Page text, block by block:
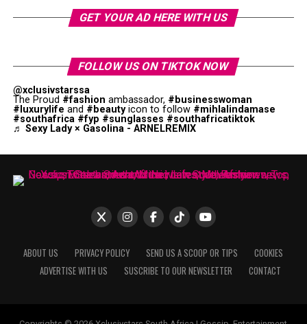
GET YOUR AD HERE WITH US
FOLLOW US ON TIKTOK NOW
@xclusivstarssa
The Proud #fashion ambassador, #businesswoman
#luxurylife and #beautyicon to follow #mihlalindamase
#southafrica #fyp #sunglasses #southafricatiktok
♬ Sexy Lady × Gasolina - ARNELREMIX
ABOUT US PRIVACY POLICY SEND US A SCOOP OR TIPS
COOKIES
ADVERTISE WITH US
SUSCRIBE TO OUR NEWSLETTER CONTACT